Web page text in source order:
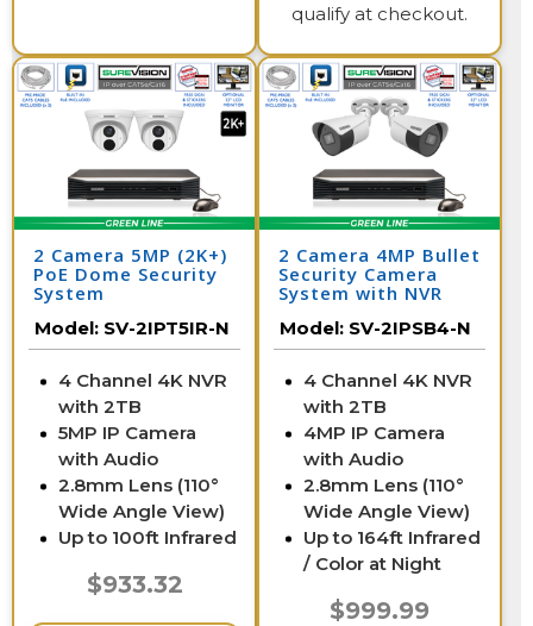
qualify at checkout.
2 Camera 5MP (2K+)
PoE Dome Security
System
Model: SV-2IPT5IR-N
4 Channel 4K NVR
with 2TB
5MP IP Camera
with Audio
2.8mm Lens (110°
Wide Angle View)
Up to 100ft Infrared
$933.32
2 Camera 4MP Bullet
Security Camera
System with NVR
Model: SV-2IPSB4-N
4 Channel 4K NVR
with 2TB
4MP IP Camera
with Audio
2.8mm Lens (110°
Wide Angle View)
Up to 164ft Infrared
/ Color at Night
$999.99